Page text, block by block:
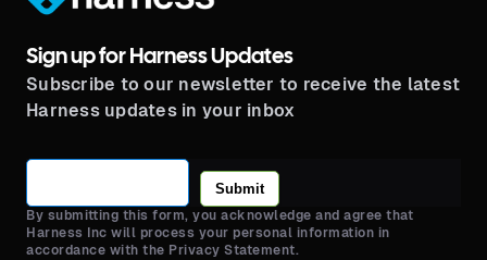
Sign up for Harness Updates
Subscribe to our newsletter to receive the latest
Harness updates in your inbox
Submit
By submitting this form, you acknowledge and agree that
Harness Inc will process your personal information in
accordance with the Privacy Statement.